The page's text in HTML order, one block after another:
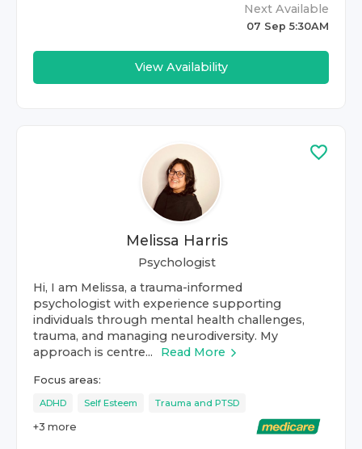
Next Available
07 Sep 5:30AM
View Availability
Melissa Harris
Psychologist
Hi, I am Melissa, a trauma-informed
psychologist with experience supporting
individuals through mental health challenges,
trauma, and managing neurodiversity. My
approach is centre...
Read More
Focus areas:
ADHD Self Esteem Trauma and PTSD
+3 more